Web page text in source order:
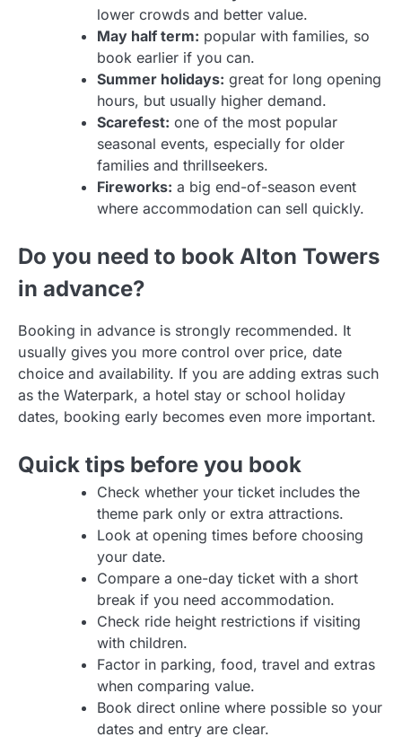
lower crowds and better value.
May half term: popular with families, so
book earlier if you can.
Summer holidays: great for long opening
hours, but usually higher demand.
Scarefest: one of the most popular
seasonal events, especially for older
families and thrillseekers.
Fireworks: a big end-of-season event
where accommodation can sell quickly.
Do you need to book Alton Towers
in advance?
Booking in advance is strongly recommended. It
usually gives you more control over price, date
choice and availability. If you are adding extras such
as the Waterpark, a hotel stay or school holiday
dates, booking early becomes even more important.
Quick tips before you book
Check whether your ticket includes the
theme park only or extra attractions.
Look at opening times before choosing
your date.
Compare a one-day ticket with a short
break if you need accommodation.
Check ride height restrictions if visiting
with children.
Factor in parking, food, travel and extras
when comparing value.
Book direct online where possible so your
dates and entry are clear.